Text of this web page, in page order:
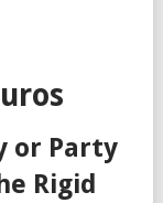
or Party
Rigid